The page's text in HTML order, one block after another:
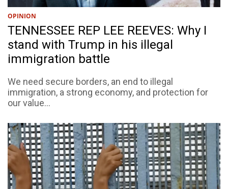
OPINION
TENNESSEE REP LEE REEVES: Why I
stand with Trump in his illegal
immigration battle
We need secure borders, an end to illegal
immigration, a strong economy, and protection for
our value...